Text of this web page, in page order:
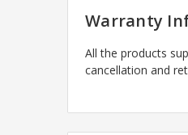
Warranty
All the products
cancellation and